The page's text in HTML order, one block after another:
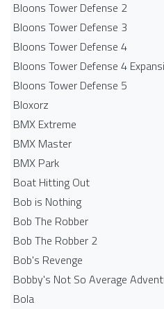
Bloons Tower Defense 2
Bloons Tower Defense 3
Bloons Tower Defense 4
Bloons Tower Defense 4
Bloons Tower Defense 5
Bloxorz
BMX Extreme
BMX Master
BMX Park
Boat Hitting Out
Bob is Nothing
Bob The Robber
Bob The Robber 2
Bob's Revenge
Bobby's Not So Average
Bola